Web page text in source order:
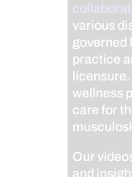
various
governed
practice
wellness
care for
Our
and